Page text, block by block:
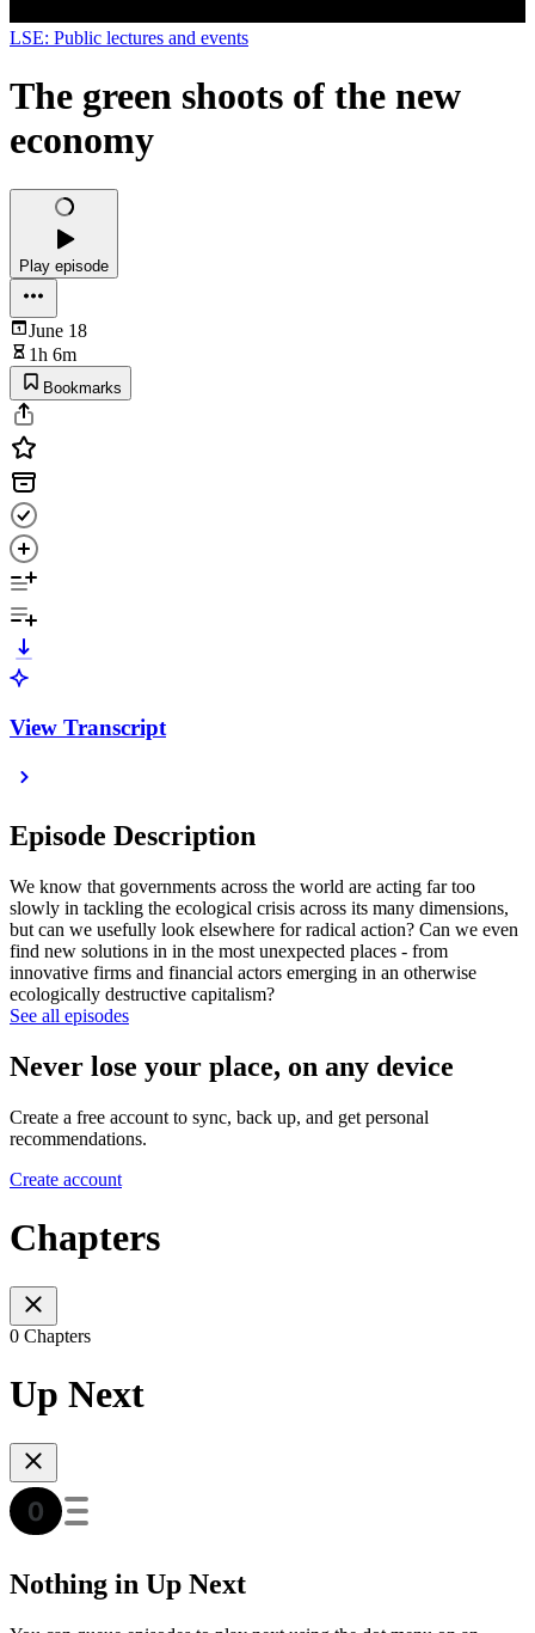
LSE: Public lectures and events
The green shoots of the new
economy
Play episode
June 18
1h 6m
Bookmarks
View Transcript
Episode Description
We know that governments across the world are acting far too
slowly in tackling the ecological crisis across its many dimensions,
but can we usefully look elsewhere for radical action? Can we even
find new solutions in in the most unexpected places - from
innovative firms and financial actors emerging in an otherwise
ecologically destructive capitalism?
See all episodes
Never lose your place, on any device
Create a free account to sync, back up, and get personal
recommendations.
Create account
Chapters
0 Chapters
Up Next
Nothing in Up Next